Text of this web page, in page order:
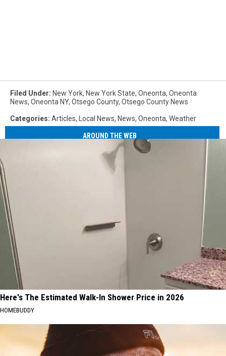
Filed Under: New York, New York State, Oneonta, Oneonta
News, Oneonta NY, Otsego County, Otsego County News
Categories: Articles, Local News, News, Oneonta, Weather
AROUND THE WEB
Here's The Estimated Walk-In Shower Price in 2026
HOMEBUDDY